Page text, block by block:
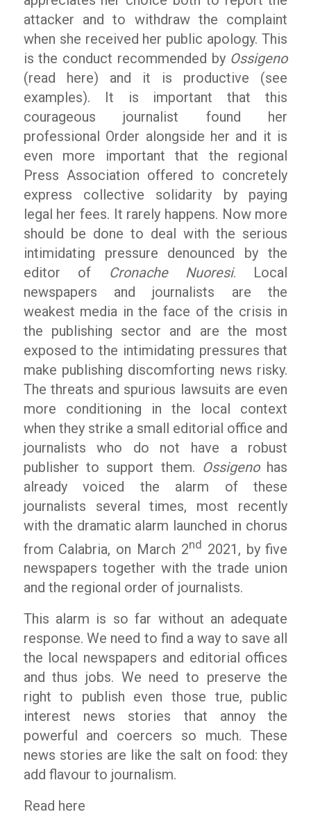
attacker and to withdraw the complaint
when she received her public apology. This
is the conduct recommended by Ossigeno
(read here) and it is productive (see
examples). It is important that this
courageous journalist found her
professional Order alongside her and it is
even more important that the regional
Press Association offered to concretely
express collective solidarity by paying
legal her fees. It rarely happens. Now more
should be done to deal with the serious
intimidating pressure denounced by the
editor of
Cronache Nuoresi. Local
newspapers and journalists are the
weakest media in the face of the crisis in
the publishing sector and are the most
exposed to the intimidating pressures that
make publishing discomforting news risky.
The threats and spurious lawsuits are even
more conditioning in the local context
when they strike a small editorial office and
journalists who do not have a robust
publisher to support them. Ossigenohas
already voiced the alarm of these
journalists several times, most recently
with the dramatic alarm launched in chorus
from Calabria, on March 2nd 2021, by five
newspapers together with the trade union
and the regional order of journalists.
This alarm is so far without an adequate
response. We need to find a way to save all
the local newspapers and editorial offices
and thus jobs. We need to preserve the
right to publish even those true, public
interest news stories that annoy the
powerful and coercers so much. These
news stories are like the salt on food: they
add flavour to journalism.
Read here